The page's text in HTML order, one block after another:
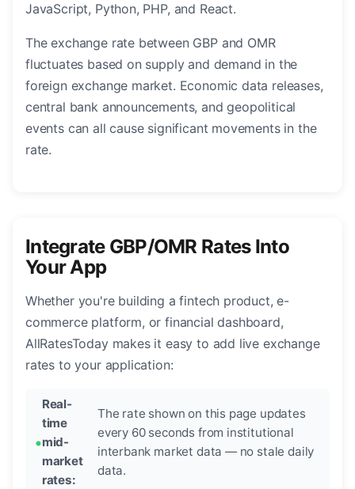
JavaScript, Python, PHP, and React.
The exchange rate between GBP and OMR
fluctuates based on supply and demand in the
foreign exchange market. Economic data releases,
central bank announcements, and geopolitical
events can all cause significant movements in the
rate.
Integrate GBP/OMR Rates Into
Your App
Whether you're building a fintech product, e-
commerce platform, or financial dashboard,
AllRatesToday makes it easy to add live exchange
rates to your application:
Real-
time
mid-
market
rates:
The rate shown on this page updates
every 60 seconds from institutional
interbank market data — no stale daily
data.